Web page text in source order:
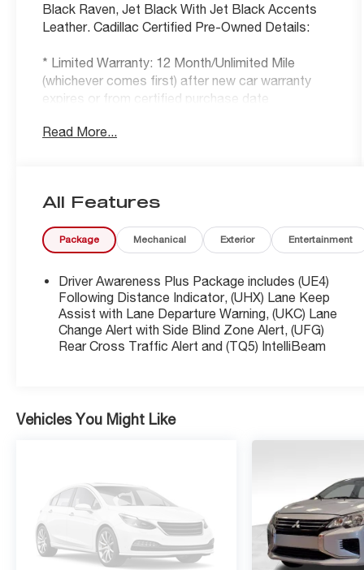
Black Raven, Jet Black With Jet Black Accents
Leather. Cadillac Certified Pre-Owned Details:
* Limited Warranty: 12 Month/Unlimited Mile
(whichever comes first) after new car warranty
expires or from certified purchase date
* Roadside Assistance
stringent 172-point inspection & reconditioning
process. SiriusXM 3-month trial subscription.
* Transferable Warranty
Certified. 2024 Cadillac CT4 Luxury Black Raven
Odometer is 13517 miles below market average!
Priced below KBB Fair Purchase Price! 22/32
Equipped with Cold Weather Package (Heated
Driver & Front Passenger Seats and Heated
Radio: Cadillac User Experience w/Embedded Nav
(Bose Premium Surround Sound 14-Speaker
System and SiriusXM w/360L), Sun & Sound
Package (Power Sunroof w/Express-Open &
Venting), CT4 Luxury, Cadillac Certified Pre-
Read More...
All Features
Package Mechanical Exterior Entertainment
Driver Awareness Plus Package includes (UE4)
Following Distance Indicator, (UHX) Lane Keep
Assist with Lane Departure Warning, (UKC) Lane
Change Alert with Side Blind Zone Alert, (UFG)
Rear Cross Traffic Alert and (TQ5) IntelliBeam
Vehicles You Might Like